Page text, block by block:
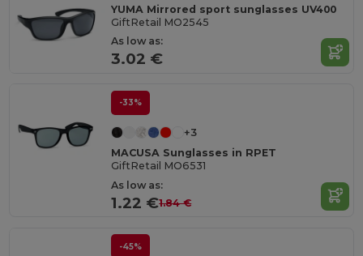
YUMA Mirrored sport sunglasses UV400
GiftRetail MO2545
As low as:
3.02 €
-33%
+3
MACUSA Sunglasses in RPET
GiftRetail MO6531
As low as:
1.22 €1.84 €
-45%